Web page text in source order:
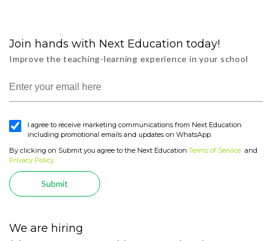
Join hands with Next Education today!
Improve the teaching-learning experience in your school
I agree to receive marketing communications from Next Education
including promotional emails and updates on WhatsApp.
By clicking on Submit you agree to the Next Education Terms of Service and
Privacy Policy
Submit
We are hiring